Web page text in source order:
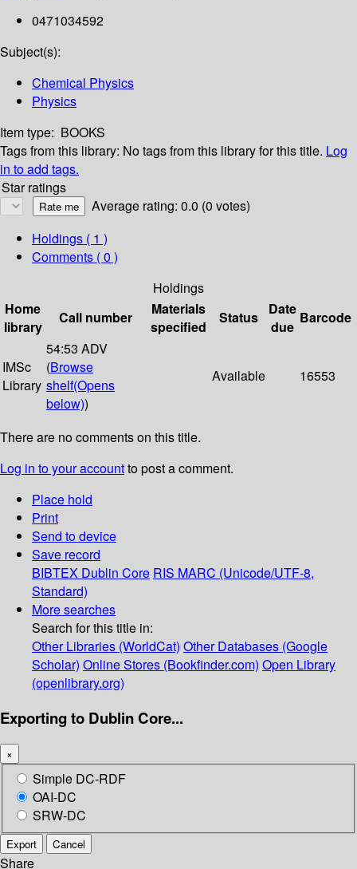
0471034592
Subject(s):
Chemical Physics
Physics
Item type: BOOKS
Tags from this library: No tags from this library for this title. Log
in to add tags.
Star ratings
Average rating: 0.0 (0 votes)
Holdings ( 1 )
Comments ( 0 )
Holdings
Home
library
Call number
Materials
specified
Status
Date
due
Barcode
IMSc
Library
54:53 ADV
(Browse
shelf(Opens
below))
Available 16553
There are no comments on this title.
Log in to your accountto post a comment.
Place hold
Print
Send to device
Save record
BIBTEX Dublin Core RIS MARC (Unicode/UTF-8,
Standard)
More searches
Search for this title in:
Other Libraries (WorldCat) Other Databases (Google
Scholar) Online Stores (Bookfinder.com) Open Library
(openlibrary.org)
Exporting to Dublin Core...
×
Simple DC-RDF
OAI-DC
SRW-DC
Export Cancel
Share